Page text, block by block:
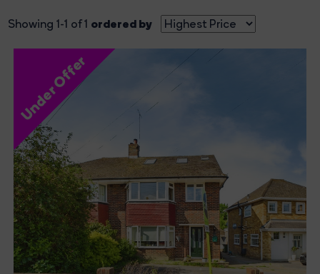
Showing 1-1 of 1 ordered by
Under Offer